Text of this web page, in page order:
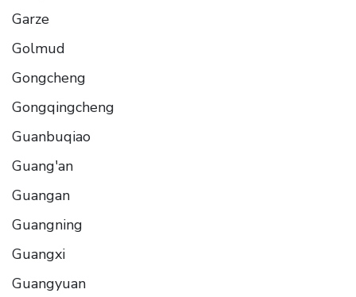
Garze
Golmud
Gongcheng
Gongqingcheng
Guanbuqiao
Guang'an
Guangan
Guangning
Guangxi
Guangyuan